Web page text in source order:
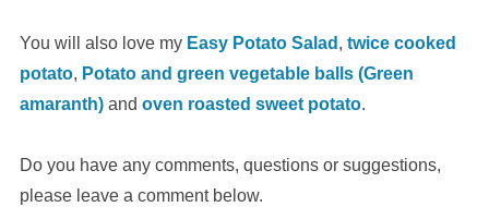
You will also love my Easy Potato Salad , twice cooked
potato, Potato and green vegetable balls (Green
amaranth)and oven roasted sweet potato.
Do you have any comments, questions or suggestions,
please leave a comment below.